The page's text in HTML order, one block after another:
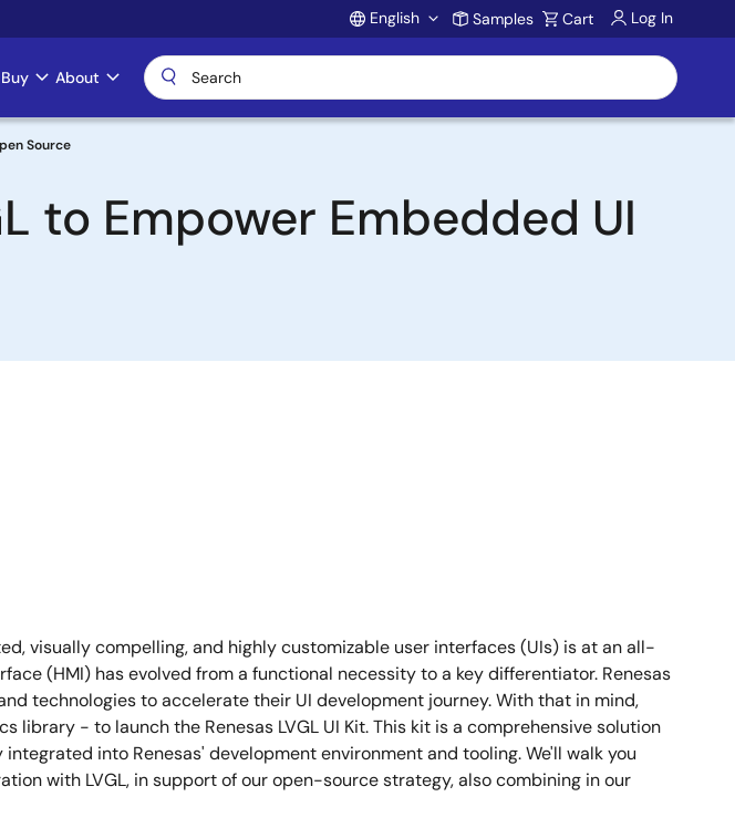
Account
English Samples Cart Log In
About
Source
to Empower Embedded UI
visually compelling, and highly customizable user interfaces (UIs) is at an all-
(HMI) has evolved from a functional necessity to a key differentiator. Renesas
technologies to accelerate their UI development journey. With that in mind,
- to launch the Renesas LVGL UI Kit. This kit is a comprehensive solution
into Renesas' development environment and tooling. We'll walk you
with LVGL, in support of our open-source strategy, also combining in our